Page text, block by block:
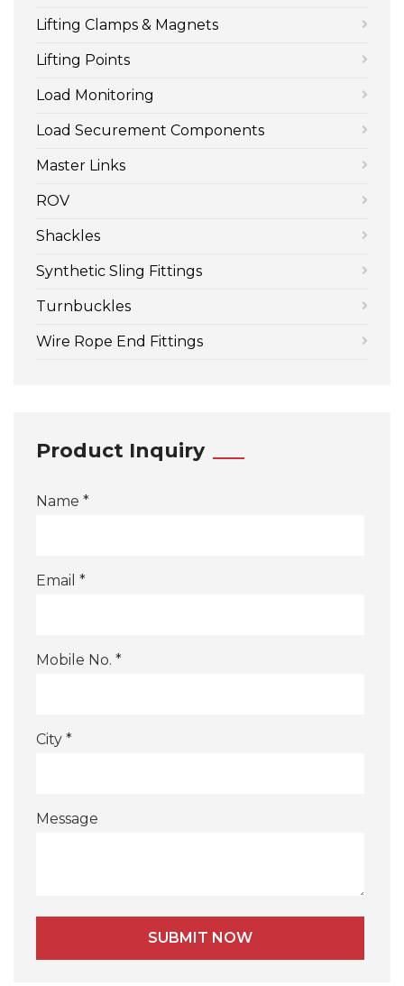
Lifting Clamps & Magnets
Lifting Points
Load Monitoring
Load Securement Components
Master Links
ROV
Shackles
Synthetic Sling Fittings
Turnbuckles
Wire Rope End Fittings
Product Inquiry
Name *
Email *
Mobile No. *
City *
Message